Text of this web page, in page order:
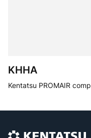
KHHA
Kentatsu PROMAIR